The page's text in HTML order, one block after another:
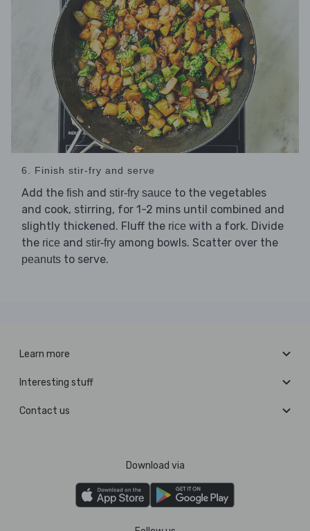
6. Finish stir-fry and serve
Add the fish and stir-fry sauce to the vegetables
and cook, stirring, for 1-2 mins until combined and
slightly thickened. Fluff the rice with a fork. Divide
the rice and stir-fry among bowls. Scatter over the
peanuts to serve.
Learn more
Interesting stuff
Contact us
Download via